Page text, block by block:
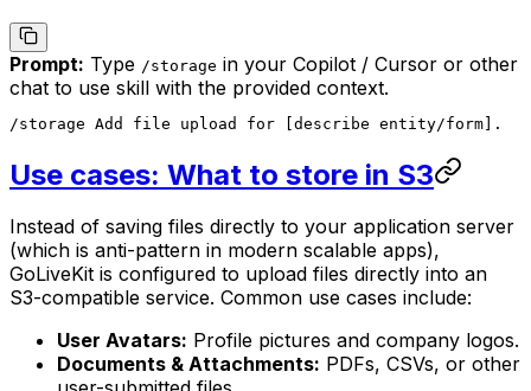
Prompt: Type /storage in your Copilot / Cursor or other
chat to use skill with the provided context.
/storage Add file upload for [describe entity/form].
Use cases: What to store in S3
Instead of saving files directly to your application server
(which is anti-pattern in modern scalable apps),
GoLiveKit is configured to upload files directly into an
S3-compatible service. Common use cases include:
User Avatars: Profile pictures and company logos.
Documents & Attachments: PDFs, CSVs, or other